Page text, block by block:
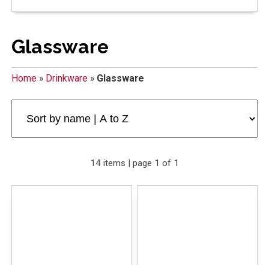
Glassware
Home» Drinkware» Glassware
14 items | page 1 of 1